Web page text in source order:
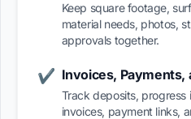
Keep square footage,
material needs, photos,
approvals together.
✔ Invoices, Payments,
Track deposits, progress
invoices, payment links,